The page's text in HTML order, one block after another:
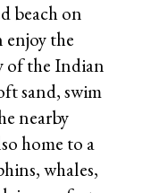
beach on
enjoy the
of the Indian
sand, swim
nearby
home to a
whales,